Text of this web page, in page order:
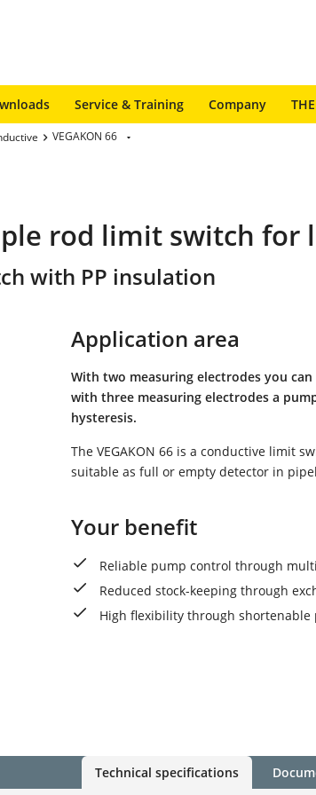
Service & Training Company
VEGAKON 66
rod limit switch for
with PP insulation
Application area
With two measuring electrodes you
with three measuring electrodes a
hysteresis.
The VEGAKON 66 is a conductive limit
suitable as full or empty detector in
Your benefit
Reliable pump control through
Reduced stock-keeping through
High flexibility through shortenable
Technical specifications